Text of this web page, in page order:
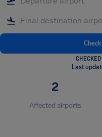
CHECKED
Last
2
Affected airports